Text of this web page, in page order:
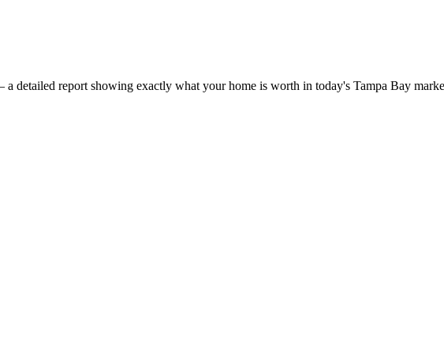
detailed report showing exactly what your home is worth in today's Tampa Bay